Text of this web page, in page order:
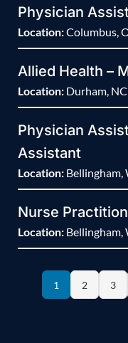
Physician
Location:Columbus,
Allied Health –
Location: Durham, NC
Physician
Assistant
Location: Bellingham,
Nurse
Location: Bellingham,
1 2 3